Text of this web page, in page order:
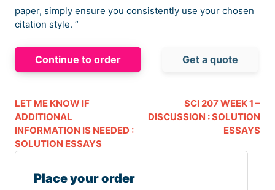
paper, simply ensure you consistently use your chosen
citation style. “
Continue to order Get a quote
LET ME KNOW IF
ADDITIONAL
INFORMATION IS NEEDED :
SOLUTION ESSAYS
SCI 207 WEEK 1 –
DISCUSSION : SOLUTION
ESSAYS
Place your order